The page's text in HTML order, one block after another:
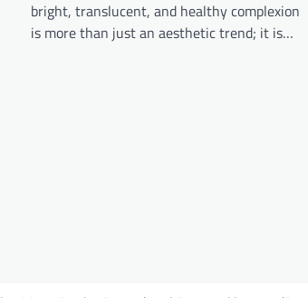
bright, translucent, and healthy complexion
is more than just an aesthetic trend; it is…